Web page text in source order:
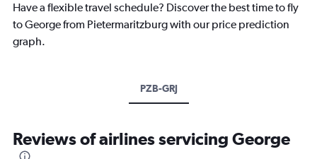
Have a flexible travel schedule? Discover the best time to fly
to George from Pietermaritzburg with our price prediction
graph.
PZB-GRJ
Reviews of airlines servicing George